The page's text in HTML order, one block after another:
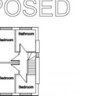
select the
For the
with